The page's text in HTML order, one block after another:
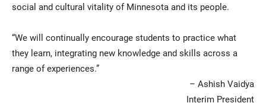
social and cultural vitality of Minnesota and its people.
“We will continually encourage students to practice what
they learn, integrating new knowledge and skills across a
range of experiences.”
– Ashish Vaidya
Interim President